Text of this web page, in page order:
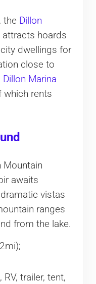
the Dillon
attracts hoards
dwellings for
close to
Dillon Marina
which rents
Mountain
awaits
vistas
ranges
from the lake.
trailer, tent,